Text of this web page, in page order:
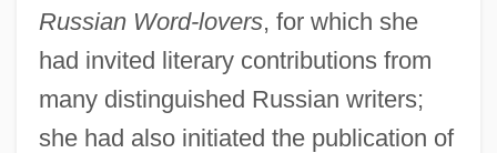
Russian Word-lovers, for which she
had invited literary contributions from
many distinguished Russian writers;
she had also initiated the publication of